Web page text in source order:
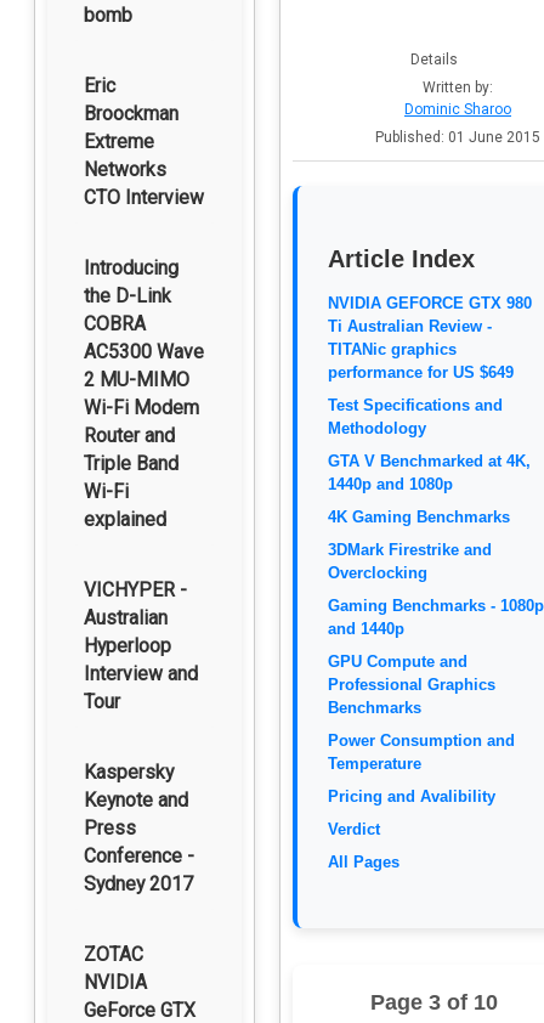
bomb
Eric
Broockman
Extreme
Networks
CTO Interview
Introducing
the D-Link
COBRA
AC5300 Wave
2 MU-MIMO
Wi-Fi Modem
Router and
Triple Band
Wi-Fi
explained
VICHYPER -
Australian
Hyperloop
Interview and
Tour
Kaspersky
Keynote and
Press
Conference -
Sydney 2017
ZOTAC
NVIDIA
GeForce GTX
Details
Written by:
Dominic Sharoo
Published: 01 June 2015
Article Index
NVIDIA GEFORCE GTX 980
Ti Australian Review -
TITANic graphics
performance for US $649
Test Specifications and
Methodology
GTA V Benchmarked at 4K,
1440p and 1080p
4K Gaming Benchmarks
3DMark Firestrike and
Overclocking
Gaming Benchmarks - 1080p
and 1440p
GPU Compute and
Professional Graphics
Benchmarks
Power Consumption and
Temperature
Pricing and Avalibility
Verdict
All Pages
Page 3 of 10